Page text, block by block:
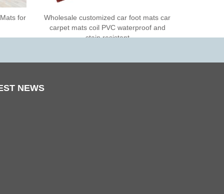
for
Wholesale customized car foot mats car
carpet mats coil PVC waterproof and
stain resistant
NEWS